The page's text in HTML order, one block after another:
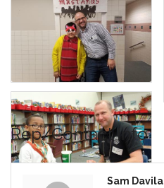
Rep/Contact Info
Sam Davila